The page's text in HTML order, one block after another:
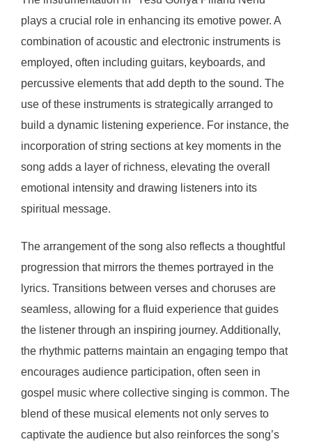
plays a crucial role in enhancing its emotive power. A
combination of acoustic and electronic instruments is
employed, often including guitars, keyboards, and
percussive elements that add depth to the sound. The
use of these instruments is strategically arranged to
build a dynamic listening experience. For instance, the
incorporation of string sections at key moments in the
song adds a layer of richness, elevating the overall
emotional intensity and drawing listeners into its
spiritual message.
The arrangement of the song also reflects a thoughtful
progression that mirrors the themes portrayed in the
lyrics. Transitions between verses and choruses are
seamless, allowing for a fluid experience that guides
the listener through an inspiring journey. Additionally,
the rhythmic patterns maintain an engaging tempo that
encourages audience participation, often seen in
gospel music where collective singing is common. The
blend of these musical elements not only serves to
captivate the audience but also reinforces the song’s